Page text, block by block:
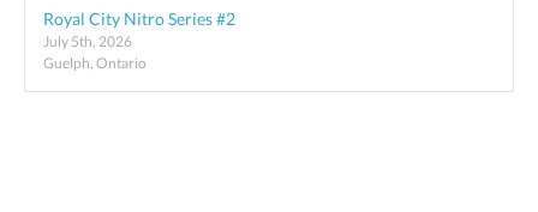
Royal City Nitro Series #2
July 5th, 2026
Guelph, Ontario